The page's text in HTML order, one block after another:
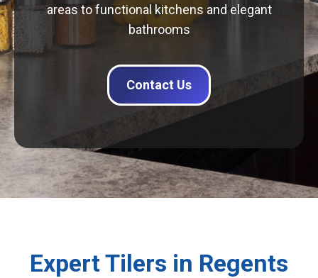
areas to functional kitchens and elegant
bathrooms
Contact Us
Expert Tilers in Regents